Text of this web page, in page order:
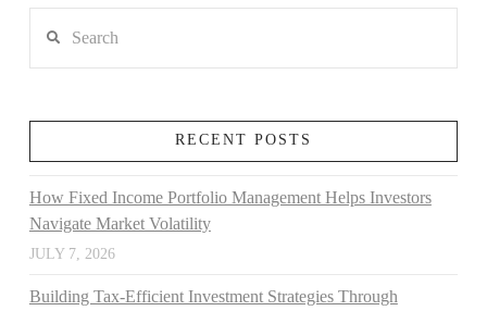
RECENT POSTS
How Fixed Income Portfolio Management Helps Investors
Navigate Market Volatility
JULY 7, 2026
Building Tax-Efficient Investment Strategies Through